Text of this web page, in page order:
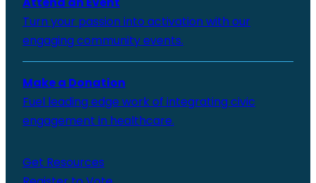
Turn your passion into activation with our
engaging community events.
Make a Donation
Fuel leading edge work of integrating civic
engagement in healthcare.
Get Resources